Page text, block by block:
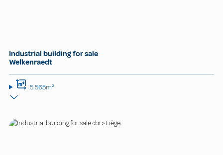
Industrial building for sale
Welkenraedt
5.565m²